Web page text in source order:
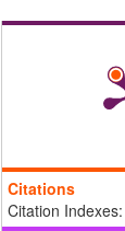
10.47172/2965-
The
Framework
Innovation in
Journal
Citations
Citation Indexes: